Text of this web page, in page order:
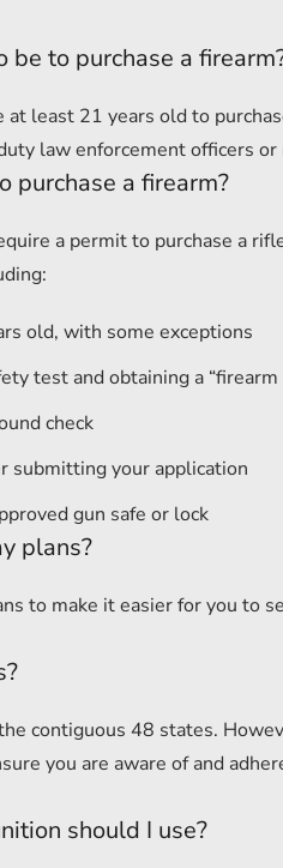
be to purchase a
at least 21 years old to
law enforcement officers
purchase a firearm?
a permit to purchase a
old, with some exceptions
test and obtaining a
check
submitting your application
gun safe or lock
plans?
to make it easier for you to
contiguous 48 states.
you are aware of and
should I use?